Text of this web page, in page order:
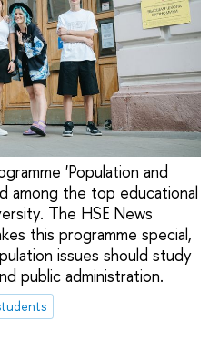
'Population and
among the top educational
The HSE News
this programme special,
issues should study
public administration.